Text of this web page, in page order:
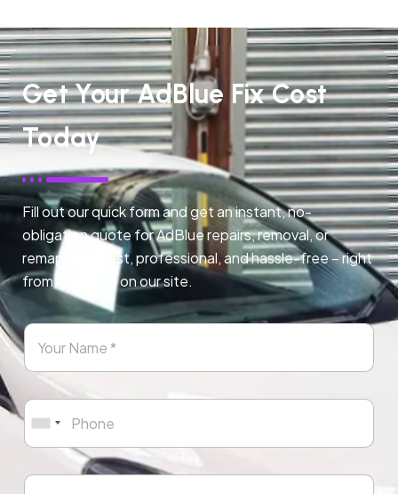
Get Your AdBlue Fix Cost
Today
Fill out our quick form and get an instant, no-
obligation quote for AdBlue repairs, removal, or
remapping. Fast, professional, and hassle-free – right
from any page on our site.